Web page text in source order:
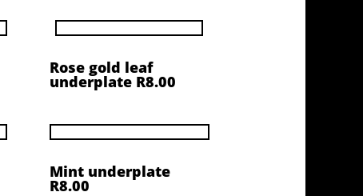
Rose gold leaf
underplate R8.00
Mint underplate
R8.00